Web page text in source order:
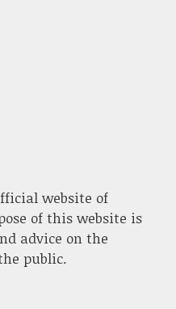
website of
of this website is
advice on the
public.